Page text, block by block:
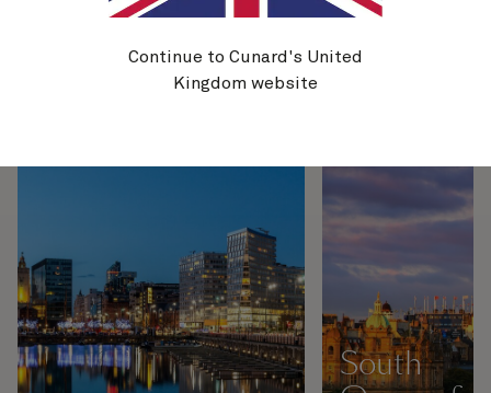
awe-inspiring and ancient cliffs
just some of the highlights you
can experience on a cruise
South
Continue to Cunard's United
Kingdom website